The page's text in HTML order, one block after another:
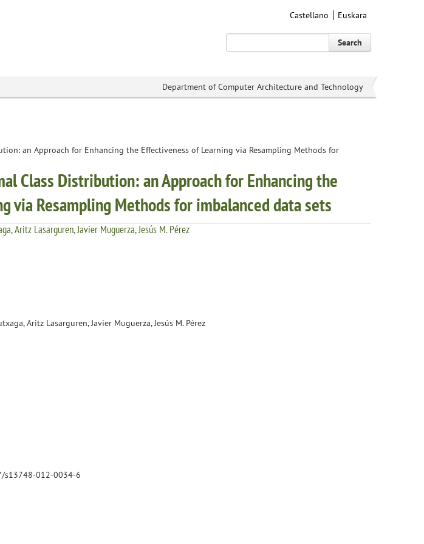
Castellano Euskara
Search
Department of Computer Architecture and Technology
an Approach for Enhancing the Effectiveness of Learning via Resampling Methods for
Class Distribution: an Approach for Enhancing the
via Resampling Methods for imbalanced data sets
Aritz Lasarguren, Javier Muguerza, Jesús M. Pérez
Aritz Lasarguren, Javier Muguerza, Jesús M. Pérez
s13748-012-0034-6